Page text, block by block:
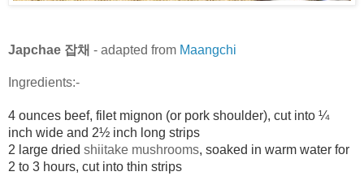
Japchae 잡채 - adapted from Maangchi
Ingredients:-
4 ounces beef, filet mignon (or pork shoulder), cut into ¼
inch wide and 2½ inch long strips
2 large dried shiitake mushrooms, soaked in warm water for
2 to 3 hours, cut into thin strips